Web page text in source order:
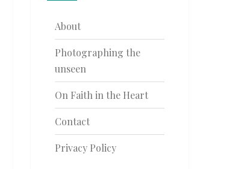
About
Photographing the
unseen
On Faith in the Heart
Contact
Privacy Policy